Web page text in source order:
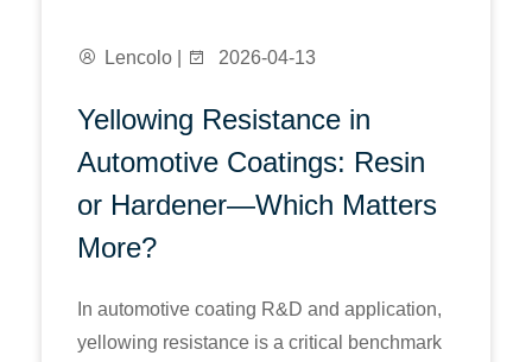
Lencolo | 2026-04-13
Yellowing Resistance in
Automotive Coatings: Resin
or Hardener—Which Matters
More?
In automotive coating R&D and application,
yellowing resistance is a critical benchmark